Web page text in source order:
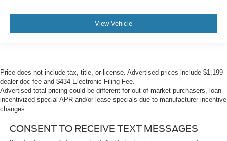
View Vehicle
Price does not include tax, title, or license. Advertised prices include $1,199
dealer doc fee and $434 Electronic Filing Fee.
Advertised total pricing could be different for out of market purchasers, loan
incentivized special APR and/or lease specials due to manufacturer incentive
changes.
CONSENT TO RECEIVE TEXT MESSAGES